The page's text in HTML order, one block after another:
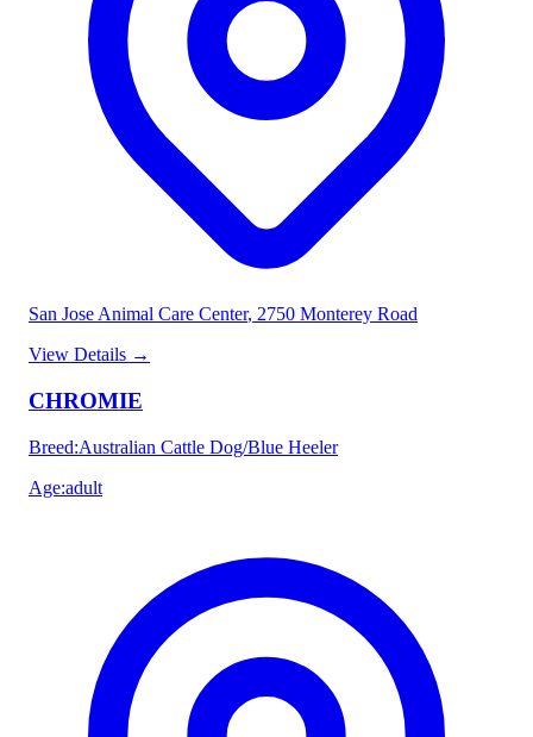
San Jose Animal Care Center, 2750 Monterey Road
View Details →
CHROMIE
Breed:Australian Cattle Dog/Blue Heeler
Age:adult